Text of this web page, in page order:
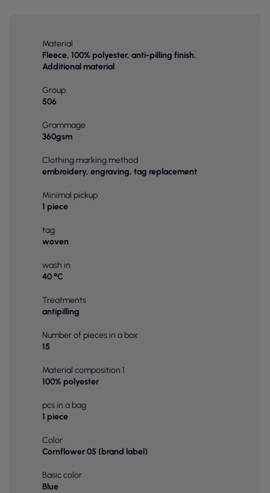
Material
Fleece, 100% polyester, anti-pilling finish.
Additional material
Group
506
Grammage
360gsm
Clothing marking method
embroidery, engraving, tag replacement
Minimal pickup
1 piece
tag
woven
wash in
40 °C
Treatments
antipilling
Number of pieces in a box
15
Material composition 1
100% polyester
pcs in a bag
1 piece
Color
Cornflower 05 (brand label)
Basic color
Blue